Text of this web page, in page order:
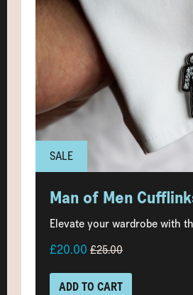
SALE
Man of Men
Elevate your wardrobe with
£20.00 £25.00
ADD TO CART